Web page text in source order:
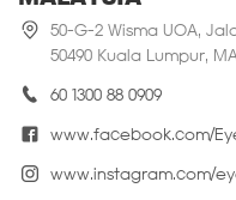
50-G-2 Wisma UOA,
50490 Kuala Lumpur,
60 1300 88 0909
www.facebook.com/
www.instagram.com/